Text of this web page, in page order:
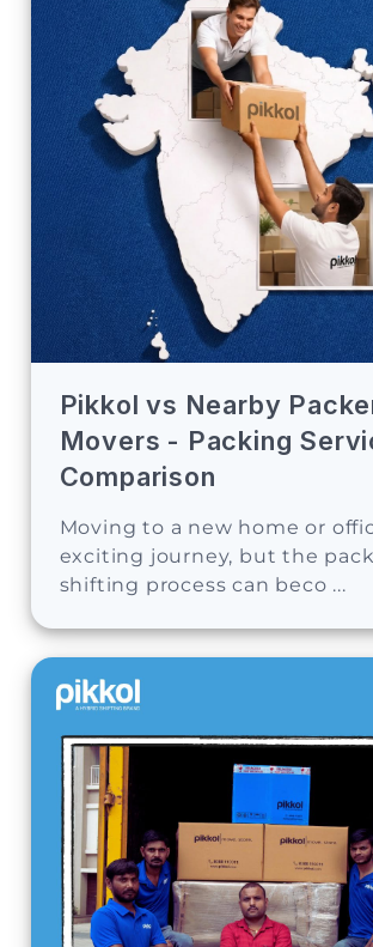
Pikkol vs Nearby
Movers - Packing
Comparison
Moving to a new home or
exciting journey, but the
shifting process can beco ...